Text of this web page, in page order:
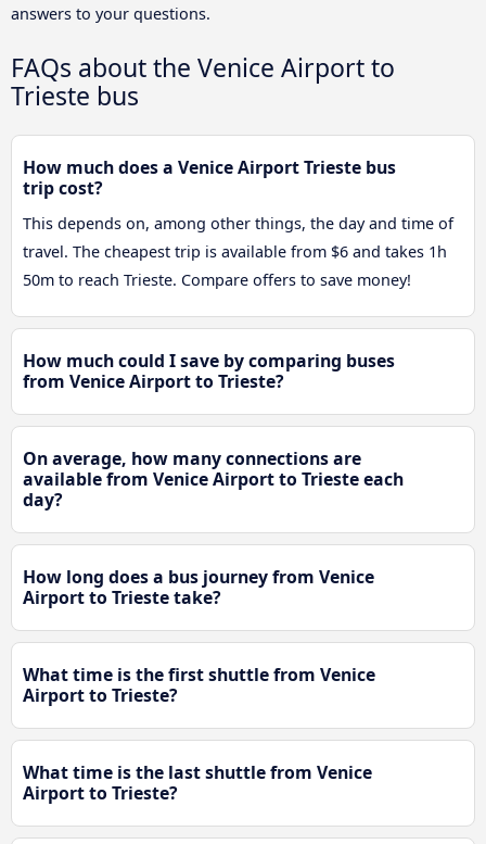
answers to your questions.
FAQs about the Venice Airport to
Trieste bus
How much does a Venice Airport Trieste bus
trip cost?
This depends on, among other things, the day and time of
travel. The cheapest trip is available from $6 and takes 1h
50m to reach Trieste. Compare offers to save money!
How much could I save by comparing buses
from Venice Airport to Trieste?
On average, how many connections are
available from Venice Airport to Trieste each
day?
How long does a bus journey from Venice
Airport to Trieste take?
What time is the first shuttle from Venice
Airport to Trieste?
What time is the last shuttle from Venice
Airport to Trieste?